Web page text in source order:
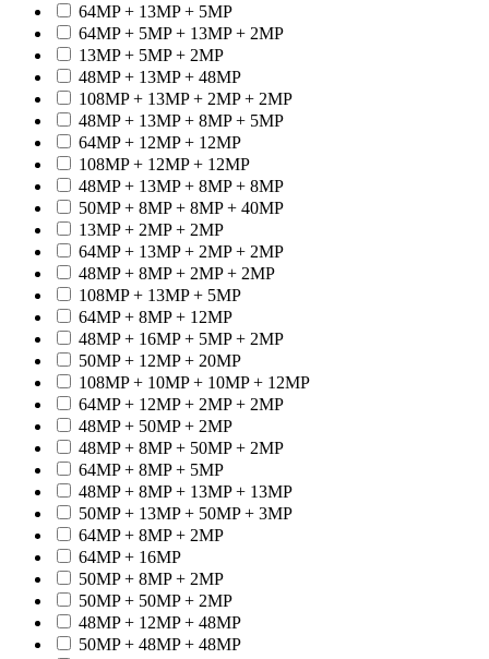
64MP + 13MP + 5MP
64MP + 5MP + 13MP + 2MP
13MP + 5MP + 2MP
48MP + 13MP + 48MP
108MP + 13MP + 2MP + 2MP
48MP + 13MP + 8MP + 5MP
64MP + 12MP + 12MP
108MP + 12MP + 12MP
48MP + 13MP + 8MP + 8MP
50MP + 8MP + 8MP + 40MP
13MP + 2MP + 2MP
64MP + 13MP + 2MP + 2MP
48MP + 8MP + 2MP + 2MP
108MP + 13MP + 5MP
64MP + 8MP + 12MP
48MP + 16MP + 5MP + 2MP
50MP + 12MP + 20MP
108MP + 10MP + 10MP + 12MP
64MP + 12MP + 2MP + 2MP
48MP + 50MP + 2MP
48MP + 8MP + 50MP + 2MP
64MP + 8MP + 5MP
48MP + 8MP + 13MP + 13MP
50MP + 13MP + 50MP + 3MP
64MP + 8MP + 2MP
64MP + 16MP
50MP + 8MP + 2MP
50MP + 50MP + 2MP
48MP + 12MP + 48MP
50MP + 48MP + 48MP